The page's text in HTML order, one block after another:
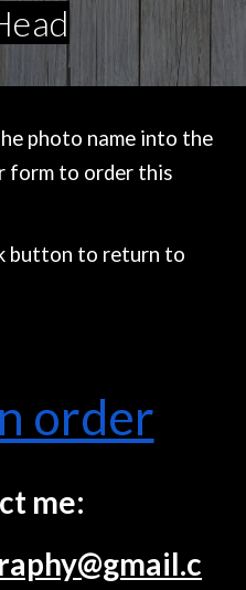
photo name into the
form to order this
button to return to
order
me: